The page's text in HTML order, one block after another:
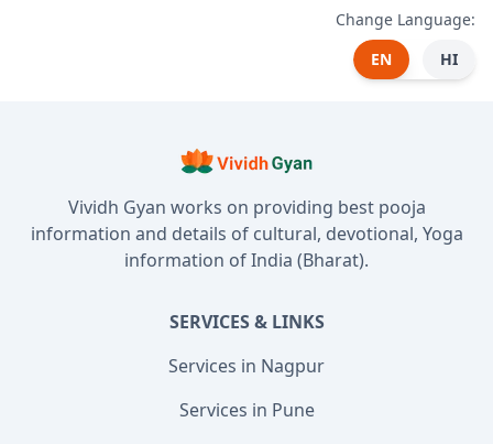
Change Language:
EN
HI
Vividh Gyan works on providing best pooja
information and details of cultural, devotional, Yoga
information of India (Bharat).
SERVICES & LINKS
Services in Nagpur
Services in Pune